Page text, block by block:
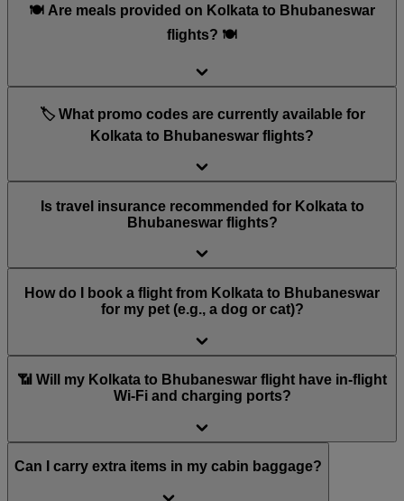
🍽️ Are meals provided on Kolkata to Bhubaneswar
flights? 🍽️
🏷️ What promo codes are currently available for
Kolkata to Bhubaneswar flights?
Is travel insurance recommended for Kolkata to
Bhubaneswar flights?
How do I book a flight from Kolkata to Bhubaneswar
for my pet (e.g., a dog or cat)?
📶 Will my Kolkata to Bhubaneswar flight have in-flight
Wi-Fi and charging ports?
Can I carry extra items in my cabin baggage?